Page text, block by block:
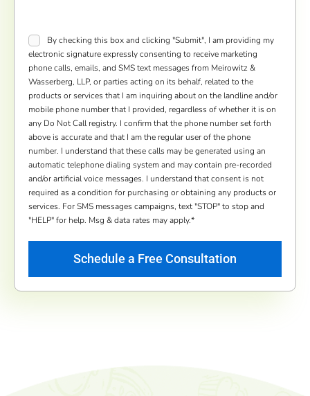
Consent*
By checking this box and clicking "Submit", I am providing my
electronic signature expressly consenting to receive marketing
phone calls, emails, and SMS text messages from Meirowitz &
Wasserberg, LLP, or parties acting on its behalf, related to the
products or services that I am inquiring about on the landline and/or
mobile phone number that I provided, regardless of whether it is on
any Do Not Call registry. I confirm that the phone number set forth
above is accurate and that I am the regular user of the phone
number. I understand that these calls may be generated using an
automatic telephone dialing system and may contain pre-recorded
and/or artificial voice messages. I understand that consent is not
required as a condition for purchasing or obtaining any products or
services. For SMS messages campaigns, text "STOP" to stop and
"HELP" for help. Msg & data rates may apply.*